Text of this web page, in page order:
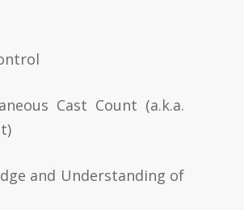
Cast Count (a.k.a.
and Understanding of